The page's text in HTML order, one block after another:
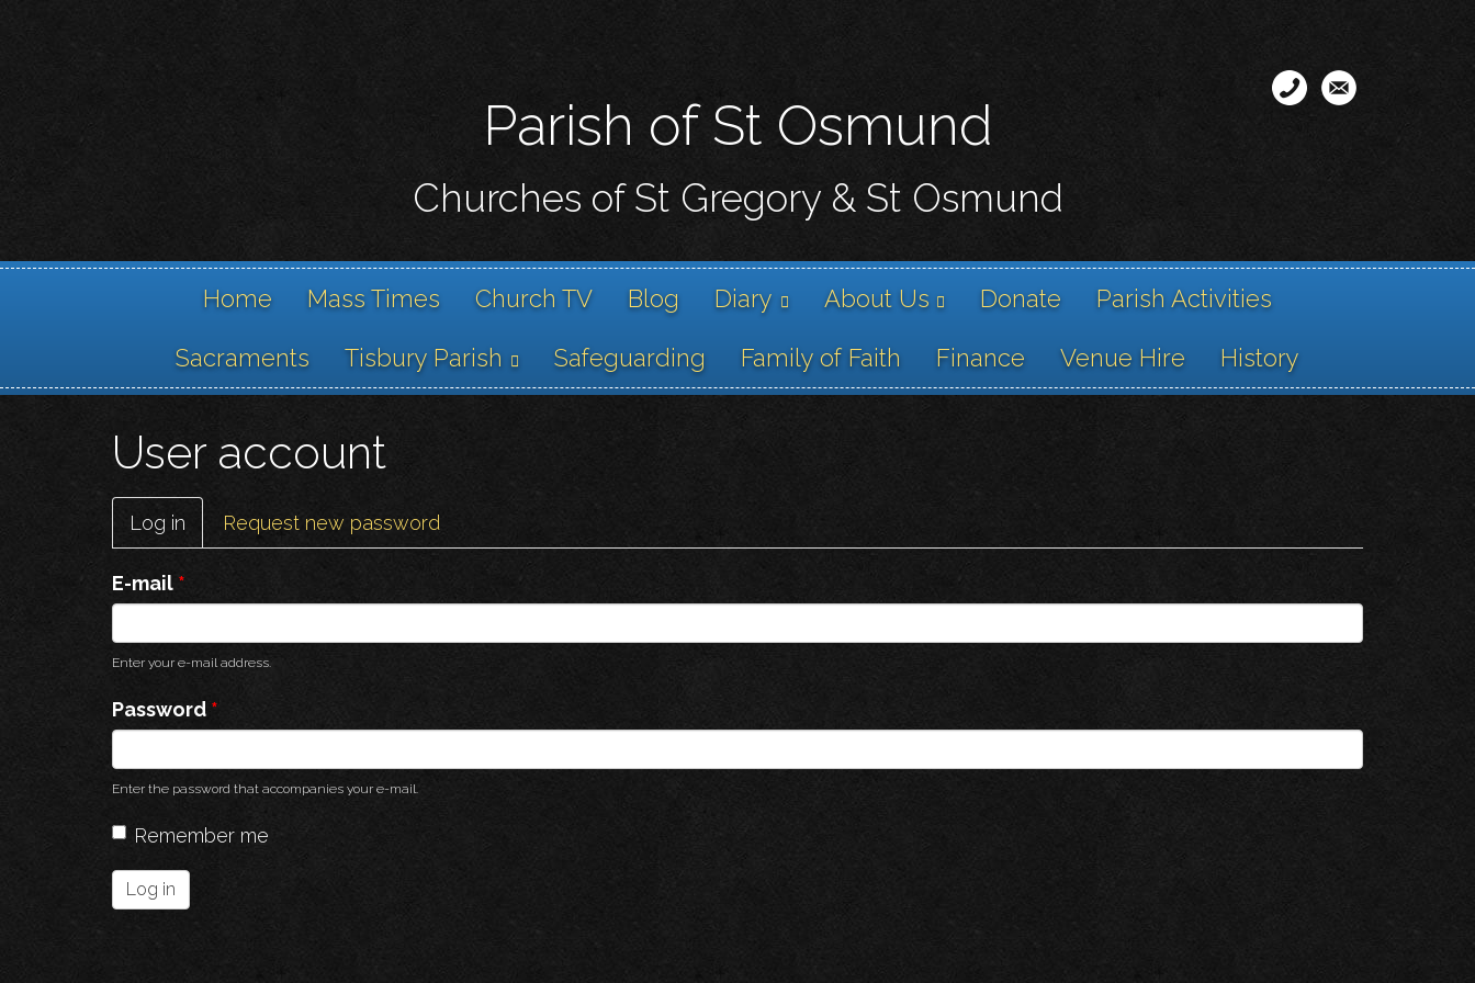
content
Parish of St Osmund
Churches of St Gregory & St Osmund
Home Mass Times Church TV Blog Diary About Us Donate Parish Activities
Sacraments Tisbury Parish Safeguarding Family of Faith Finance Venue Hire History
User account
Primary
tabs
Log in (active
tab)
Request new password
E-mail *
Enter your e-mail address.
Password *
Enter the password that accompanies your e-mail.
Remember me
Log in